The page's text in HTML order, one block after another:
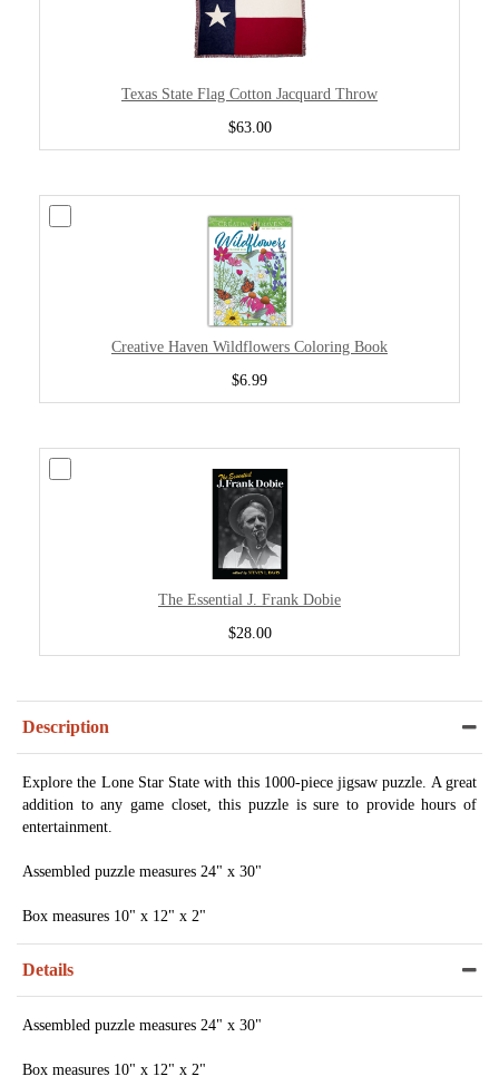
Texas State Flag Cotton Jacquard Throw
$63.00
Creative Haven Wildflowers Coloring Book
$6.99
The Essential J. Frank Dobie
$28.00
Description
Explore the Lone Star State with this 1000-piece jigsaw puzzle. A great
addition to any game closet, this puzzle is sure to provide hours of
entertainment.
Assembled puzzle measures 24" x 30"
Box measures 10" x 12" x 2"
Details
Assembled puzzle measures 24" x 30"
Box measures 10" x 12" x 2"